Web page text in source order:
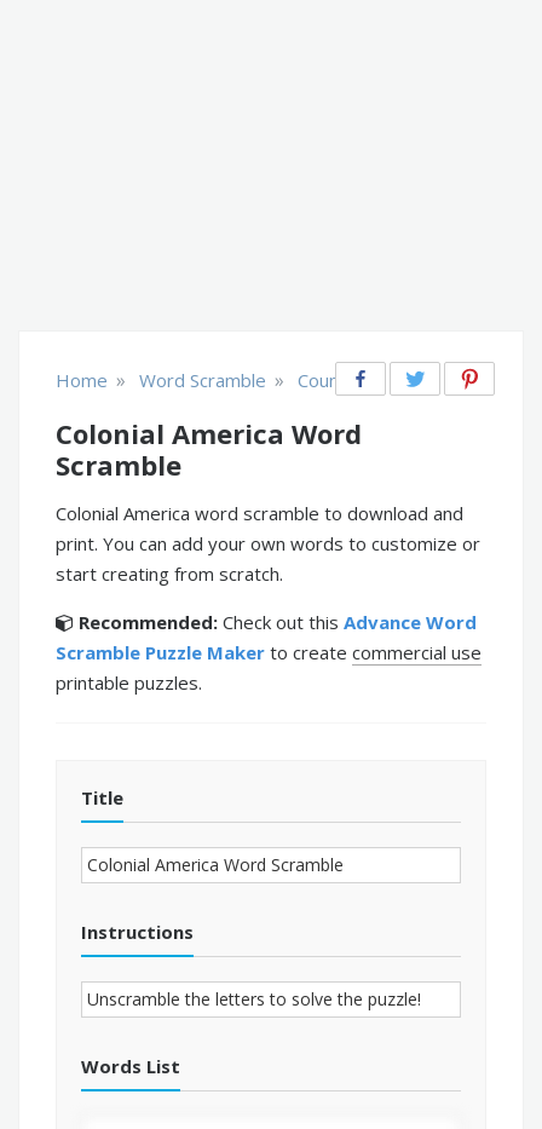
Home » Word Scramble » Countries
Colonial America Word
Scramble
Colonial America word scramble to download and
print. You can add your own words to customize or
start creating from scratch.
Recommended: Check out this Advance Word
Scramble Puzzle Maker to create commercial use
printable puzzles.
Title
Instructions
Words List